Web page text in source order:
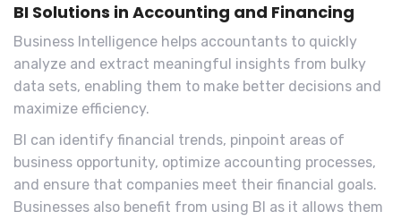
BI Solutions in Accounting and Financing
Business Intelligence helps accountants to quickly
analyze and extract meaningful insights from bulky
data sets, enabling them to make better decisions and
maximize efficiency.
BI can identify financial trends, pinpoint areas of
business opportunity, optimize accounting processes,
and ensure that companies meet their financial goals.
Businesses also benefit from using BI as it allows them